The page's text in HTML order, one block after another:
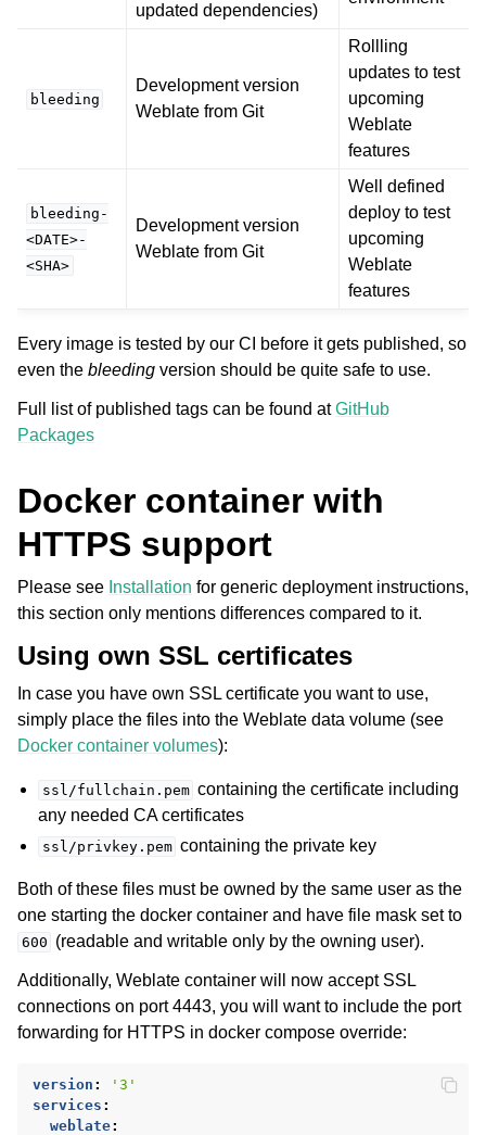
updated dependencies)
bleeding
Development version
Weblate from Git
Rollling
updates to test
upcoming
Weblate
features
bleeding-
<DATE>-
<SHA>
Development version
Weblate from Git
Well defined
deploy to test
upcoming
Weblate
features
Every image is tested by our CI before it gets published, so
even the bleeding version should be quite safe to use.
Full list of published tags can be found atGitHub
Packages
Docker container with
HTTPS support
Please see Installation for generic deployment instructions,
this section only mentions differences compared to it.
Using own SSL certificates
In case you have own SSL certificate you want to use,
simply place the files into the Weblate data volume (see
Docker container volumes):
ssl/fullchain.pem containing the certificate including
any needed CA certificates
ssl/privkey.pem containing the private key
Both of these files must be owned by the same user as the
one starting the docker container and have file mask set to
600 (readable and writable only by the owning user).
Additionally, Weblate container will now accept SSL
connections on port 4443, you will want to include the port
forwarding for HTTPS in docker compose override:
version :
'3'
services :
weblate: